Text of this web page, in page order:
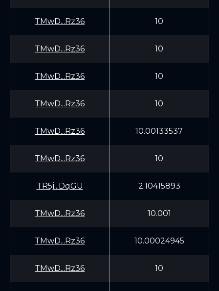
TMwD...Rz36 10
TMwD...Rz36 10
TMwD...Rz36 10
TMwD...Rz36 10
TMwD...Rz36 10.00133537
TMwD...Rz36 10
TR5j...DqGU 2.10415893
TMwD...Rz36 10.001
TMwD...Rz36 10.00024945
TMwD...Rz36 10